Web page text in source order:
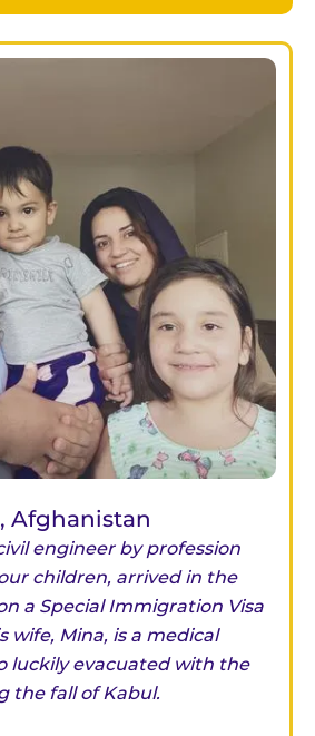
Afghanistan
engineer by profession
children, arrived in the
a Special Immigration Visa
wife, Mina, is a medical
luckily evacuated with the
the fall of Kabul.